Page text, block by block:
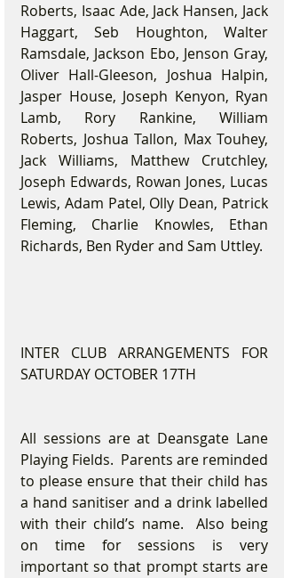
Roberts, Isaac Ade, Jack Hansen, Jack
Haggart, Seb Houghton, Walter
Ramsdale, Jackson Ebo, Jenson Gray,
Oliver Hall-Gleeson, Joshua Halpin,
Jasper House, Joseph Kenyon, Ryan
Lamb, Rory Rankine, William
Roberts, Joshua Tallon, Max Touhey,
Jack Williams, Matthew Crutchley,
Joseph Edwards, Rowan Jones, Lucas
Lewis, Adam Patel, Olly Dean, Patrick
Fleming, Charlie Knowles, Ethan
Richards, Ben Ryder and Sam Uttley.
INTER CLUB ARRANGEMENTS FOR
SATURDAY OCTOBER 17TH
All sessions are at Deansgate Lane
Playing Fields.  Parents are reminded
to please ensure that their child has
a hand sanitiser and a drink labelled
with their child’s name.  Also being
on time for sessions is very
important so that prompt starts are